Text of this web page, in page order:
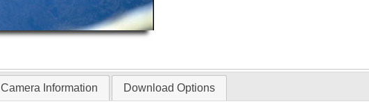
Camera Information Download Options